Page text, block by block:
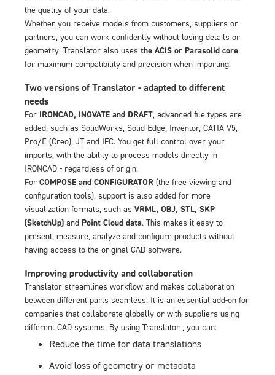
the quality of your data.
Whether you receive models from customers, suppliers or
partners, you can work confidently without losing details or
geometry. Translator also usesthe ACIS or Parasolid core
for maximum compatibility and precision when importing.
Two versions of Translator - adapted to different
needs
For IRONCAD, INOVATE and DRAFT, advanced file types are
added, such as SolidWorks, Solid Edge, Inventor, CATIA V5,
Pro/E (Creo), JT and IFC. You get full control over your
imports, with the ability to process models directly in
IRONCAD - regardless of origin.
ForCOMPOSE and CONFIGURATOR (the free viewing and
configuration tools), support is also added for more
visualization formats, such asVRML, OBJ, STL, SKP
(SketchUp) andPoint Cloud data. This makes it easy to
present, measure, analyze and configure products without
having access to the original CAD software.
Improving productivity and collaboration
Translator streamlines workflow and makes collaboration
between different parts seamless. It is an essential add-on for
companies that collaborate globally or with suppliers using
different CAD systems. By using Translator , you can:
Reduce the time for data translations
Avoid loss of geometry or metadata